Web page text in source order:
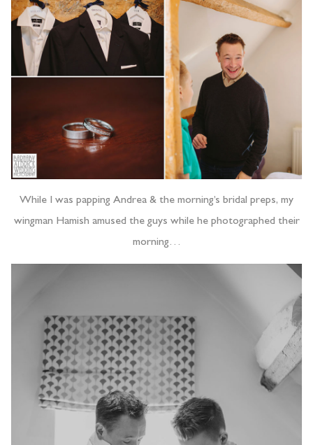
While I was papping Andrea & the morning’s bridal preps, my
wingman Hamish amused the guys while he photographed their
morning…